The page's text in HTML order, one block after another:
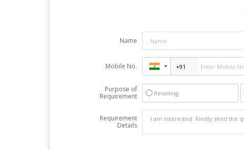
Name
Mobile No.
Purpose of
Requirement
Reselling
Requirement
Details